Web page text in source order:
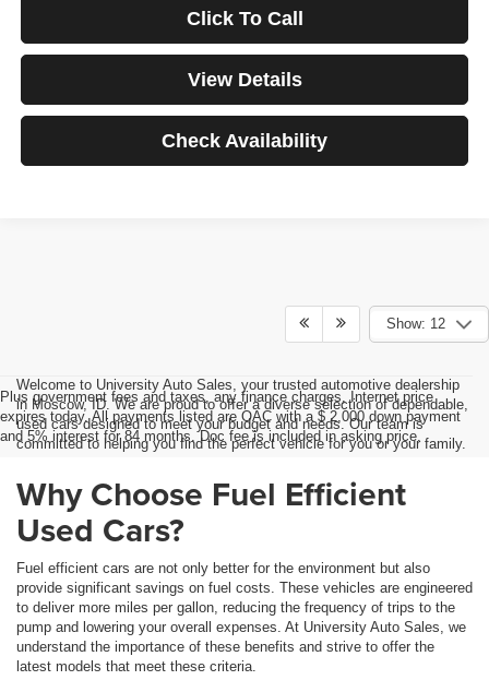
Click To Call
View Details
Check Availability
Show: 12
Plus government fees and taxes, any finance charges, Internet price
expires today. All payments listed are OAC with a $ 2,000 down payment
and 5% interest for 84 months. Doc fee is included in asking price.
Welcome to University Auto Sales, your trusted automotive dealership
in Moscow, ID. We are proud to offer a diverse selection of dependable,
used cars designed to meet your budget and needs. Our team is
committed to helping you find the perfect vehicle for you or your family.
Why Choose Fuel Efficient
Used Cars?
Fuel efficient cars are not only better for the environment but also
provide significant savings on fuel costs. These vehicles are engineered
to deliver more miles per gallon, reducing the frequency of trips to the
pump and lowering your overall expenses. At University Auto Sales, we
understand the importance of these benefits and strive to offer the
latest models that meet these criteria.